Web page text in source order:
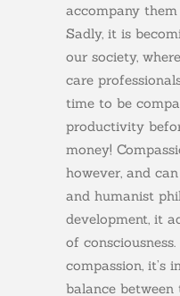
accompany
Sadly, it is
our society,
care
time to be
productivity
money!
however, and
and humanist
development, it
of
compassion, it’s
balance between